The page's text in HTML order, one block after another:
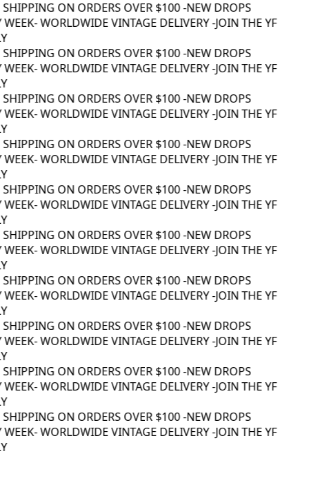
ON ORDERS OVER $100 -NEW DROPS
- WORLDWIDE VINTAGE DELIVERY -JOIN THE YF
ON ORDERS OVER $100 -NEW DROPS
- WORLDWIDE VINTAGE DELIVERY -JOIN THE YF
ON ORDERS OVER $100 -NEW DROPS
- WORLDWIDE VINTAGE DELIVERY -JOIN THE YF
ON ORDERS OVER $100 -NEW DROPS
- WORLDWIDE VINTAGE DELIVERY -JOIN THE YF
ON ORDERS OVER $100 -NEW DROPS
- WORLDWIDE VINTAGE DELIVERY -JOIN THE YF
ON ORDERS OVER $100 -NEW DROPS
- WORLDWIDE VINTAGE DELIVERY -JOIN THE YF
ON ORDERS OVER $100 -NEW DROPS
- WORLDWIDE VINTAGE DELIVERY -JOIN THE YF
ON ORDERS OVER $100 -NEW DROPS
- WORLDWIDE VINTAGE DELIVERY -JOIN THE YF
ON ORDERS OVER $100 -NEW DROPS
- WORLDWIDE VINTAGE DELIVERY -JOIN THE YF
ON ORDERS OVER $100 -NEW DROPS
- WORLDWIDE VINTAGE DELIVERY -JOIN THE YF